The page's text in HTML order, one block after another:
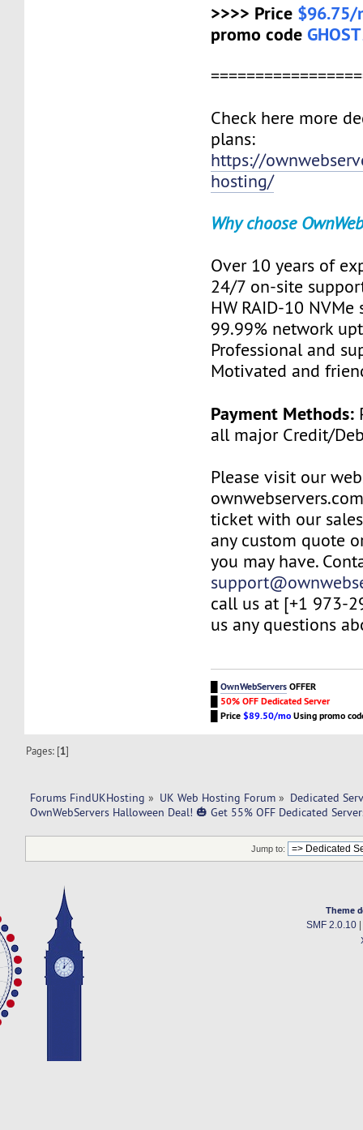
>>>> Price $96.75/
promo code
Check here more
plans:
https://
hosting/
Why choose
Over 10 years of
24/7 on-site
HW RAID-10 NVMe
99.99% network
Professional and
Motivated and
Payment Methods:
all major Credit/
Please visit our
ticket with our
any custom quote
you may have.
call us at [+1 973-
us any questions
█OwnWebServersOFFER
50% OFF Dedicated Server
█Price$89.50/moUsing promo
Pages: [1]
Forums FindUKHosting » UK Web Hosting Forum » Dedicated
OwnWebServers Halloween Deal! 🎃 Get 55% OFF Dedicated
Jump to:
Theme
SMF 2.0.10|